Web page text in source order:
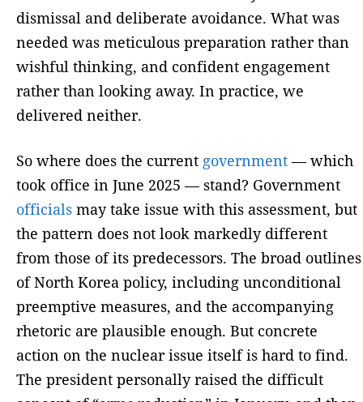
dismissal and deliberate avoidance. What was
needed was meticulous preparation rather than
wishful thinking, and confident engagement
rather than looking away. In practice, we
delivered neither.
So where does the current government— which
took office in June 2025 — stand? Government
officials may take issue with this assessment, but
the pattern does not look markedly different
from those of its predecessors. The broad outlines
of North Korea policy, including unconditional
preemptive measures, and the accompanying
rhetoric are plausible enough. But concrete
action on the nuclear issue itself is hard to find.
The president personally raised the difficult